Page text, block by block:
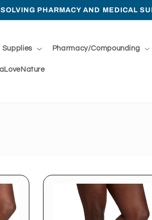
PHARMACY AND MEDICAL
Supplies Pharmacy/Compounding